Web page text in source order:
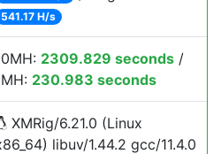
541.17 H/s
2309.829 seconds /
230.983 seconds
XMRig/6.21.0 (Linux
libuv/1.44.2 gcc/11.4.0